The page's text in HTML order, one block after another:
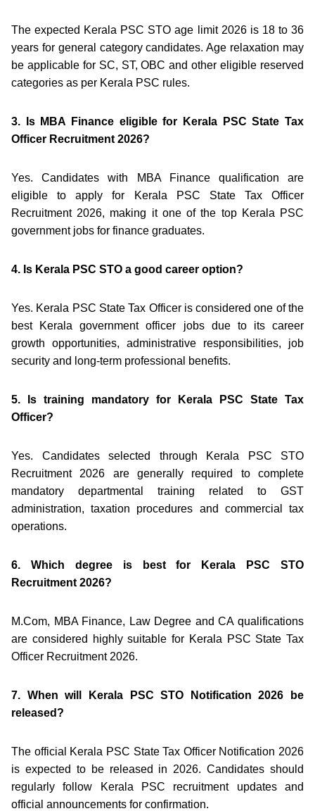
The expected Kerala PSC STO age limit 2026 is 18 to 36
years for general category candidates. Age relaxation may
be applicable for SC, ST, OBC and other eligible reserved
categories as per Kerala PSC rules.
3. Is MBA Finance eligible for Kerala PSC State Tax
Officer Recruitment 2026?
Yes. Candidates with MBA Finance qualification are
eligible to apply for Kerala PSC State Tax Officer
Recruitment 2026, making it one of the top Kerala PSC
government jobs for finance graduates.
4. Is Kerala PSC STO a good career option?
Yes. Kerala PSC State Tax Officer is considered one of the
best Kerala government officer jobs due to its career
growth opportunities, administrative responsibilities, job
security and long-term professional benefits.
5. Is training mandatory for Kerala PSC State Tax
Officer?
Yes. Candidates selected through Kerala PSC STO
Recruitment 2026 are generally required to complete
mandatory departmental training related to GST
administration, taxation procedures and commercial tax
operations.
6. Which degree is best for Kerala PSC STO
Recruitment 2026?
M.Com, MBA Finance, Law Degree and CA qualifications
are considered highly suitable for Kerala PSC State Tax
Officer Recruitment 2026.
7. When will Kerala PSC STO Notification 2026 be
released?
The official Kerala PSC State Tax Officer Notification 2026
is expected to be released in 2026. Candidates should
regularly follow Kerala PSC recruitment updates and
official announcements for confirmation.